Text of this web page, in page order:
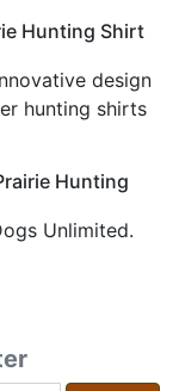
Hunting Shirt
design
hunting shirts
Hunting
Unlimited.